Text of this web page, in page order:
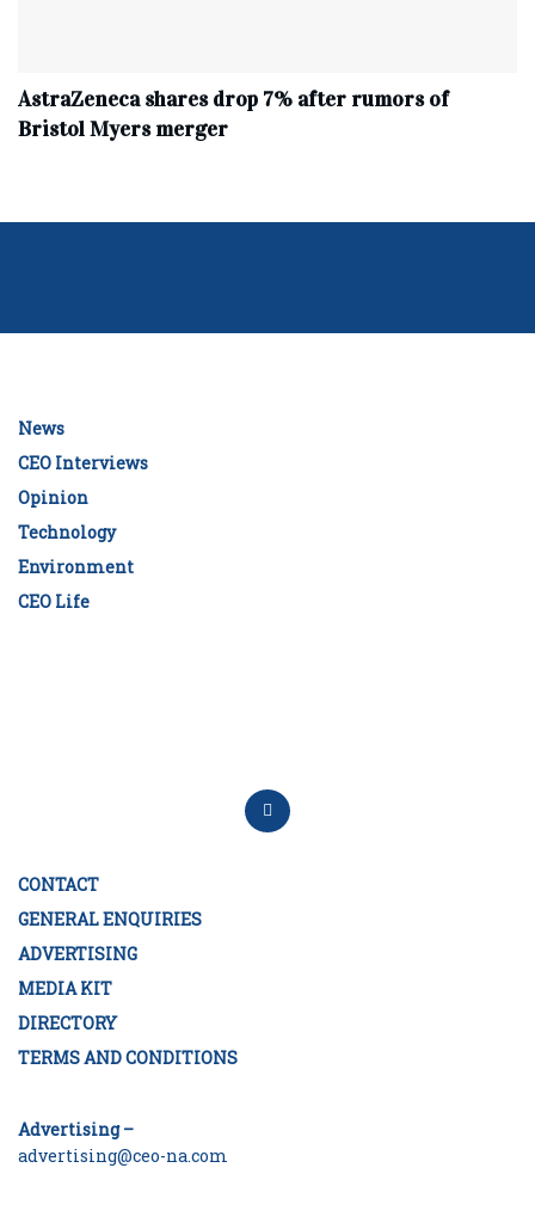
AstraZeneca shares drop 7% after rumors of
Bristol Myers merger
News
CEO Interviews
Opinion
Technology
Environment
CEO Life
CONTACT
GENERAL ENQUIRIES
ADVERTISING
MEDIA KIT
DIRECTORY
TERMS AND CONDITIONS
Advertising –
advertising@ceo-na.com